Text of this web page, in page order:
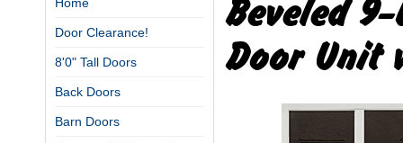
Door Clearance!
8'0" Tall Doors
Back Doors
Barn Doors
Beveled
Door Unit